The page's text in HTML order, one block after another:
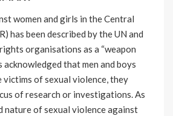
women and girls in the Central
has been described by the UN and
organisations as a “weapon
acknowledged that men and boys
victims of sexual violence, they
of research or investigations. As
nature of sexual violence against